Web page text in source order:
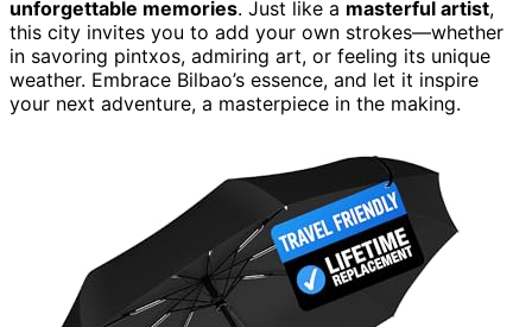
unforgettable memories. Just like a masterful artist,
this city invites you to add your own strokes—whether
in savoring pintxos, admiring art, or feeling its unique
weather. Embrace Bilbao’s essence, and let it inspire
your next adventure, a masterpiece in the making.